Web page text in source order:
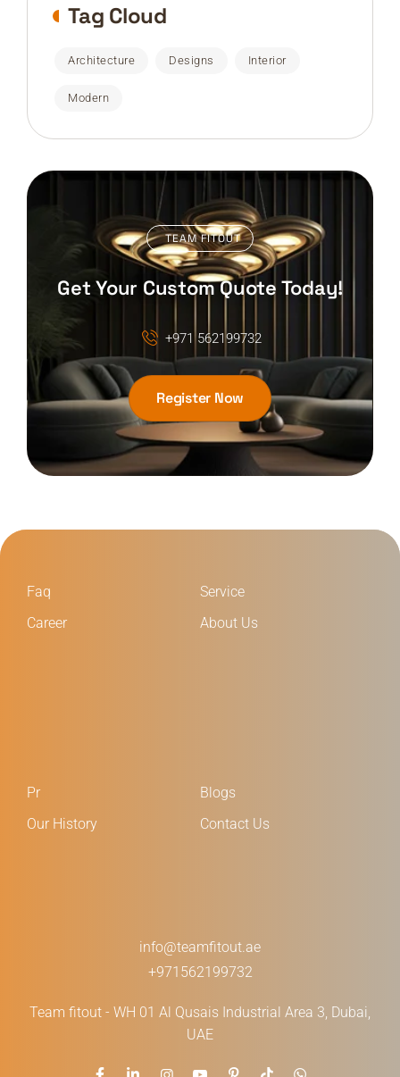
Tag Cloud
Architecture Designs Interior
Modern
TEAM FITOUT
Get Your Custom Quote Today!
+971 562199732
Register Now
Faq
Service
Career
About Us
Pr
Blogs
Our History
Contact Us
info@teamfitout.ae
+971562199732
Team fitout - WH 01 Al Qusais Industrial Area 3, Dubai,
UAE